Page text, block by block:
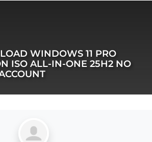
WINDOWS 11 PRO
ISO ALL-IN-ONE 25H2 NO